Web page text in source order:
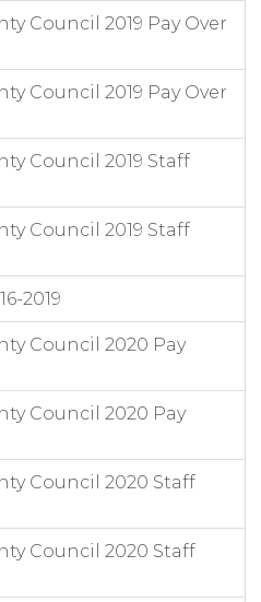
Council 2019 Pay Over
Council 2019 Pay Over
Council 2019 Staff
Council 2019 Staff
2019
Council 2020 Pay
Council 2020 Pay
Council 2020 Staff
Council 2020 Staff